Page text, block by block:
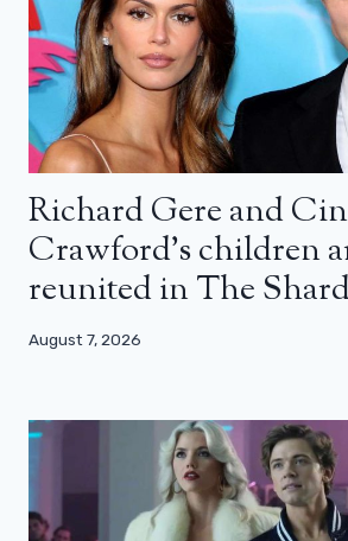
Richard Gere and
Crawford’s children
reunited in The
August 7, 2026